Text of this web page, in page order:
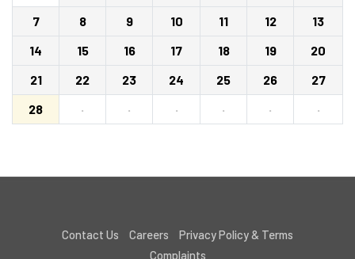
7
8 9 10 11 12
13
14
15 16 17 18 19
20
21
22 23 24 25 26
27
28
· · · · · ·
Contact Us Careers
Privacy Policy & Terms
Complaints